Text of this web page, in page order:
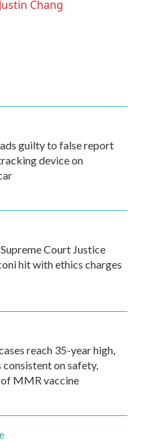
Chang
guilty to false report
device on
Court Justice
hit with ethics charges
reach 35-year high,
on safety,
MMR vaccine